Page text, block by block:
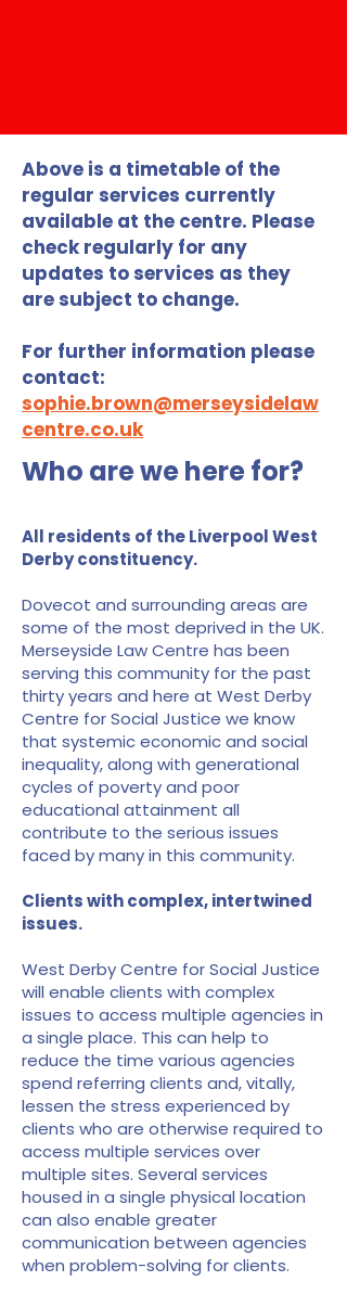
Above is a timetable of the
regular services currently
available at the centre. Please
check regularly for any
updates to services as they
are subject to change.
For further information please
contact:
sophie.brown@merseysidelaw
centre.co.uk
Who are we here for?
All residents of the Liverpool West
Derby constituency.
Dovecot and surrounding areas are
some of the most deprived in the UK.
Merseyside Law Centre has been
serving this community for the past
thirty years and here at West Derby
Centre for Social Justice we know
that systemic economic and social
inequality, along with generational
cycles of poverty and poor
educational attainment all
contribute to the serious issues
faced by many in this community.
Clients with complex, intertwined
issues.
West Derby Centre for Social Justice
will enable clients with complex
issues to access multiple agencies in
a single place. This can help to
reduce the time various agencies
spend referring clients and, vitally,
lessen the stress experienced by
clients who are otherwise required to
access multiple services over
multiple sites. Several services
housed in a single physical location
can also enable greater
communication between agencies
when problem-solving for clients.